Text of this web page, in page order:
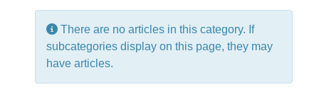
Info
There are no articles in this category. If
subcategories display on this page, they may
have articles.